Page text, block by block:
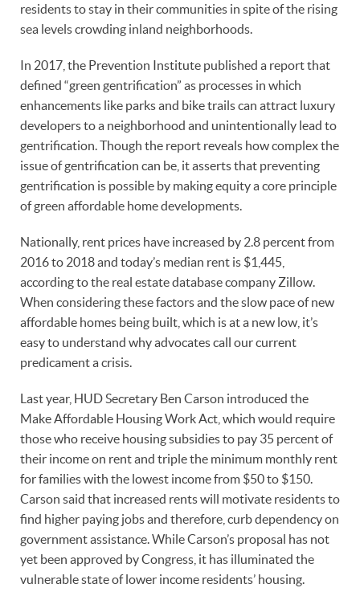
residents to stay in their communities in spite of the rising
sea levels crowding inland neighborhoods.
In 2017, the Prevention Institute published a report that
defined “green gentrification” as processes in which
enhancements like parks and bike trails can attract luxury
developers to a neighborhood and unintentionally lead to
gentrification. Though the report reveals how complex the
issue of gentrification can be, it asserts that preventing
gentrification is possible by making equity a core principle
of green affordable home developments.
Nationally, rent prices have increased by 2.8 percent from
2016 to 2018 and today’s median rent is $1,445,
according to the real estate database company Zillow.
When considering these factors and the slow pace of new
affordable homes being built, which is at a new low, it’s
easy to understand why advocates call our current
predicament a crisis.
Last year, HUD Secretary Ben Carson introduced the
Make Affordable Housing Work Act, which would require
those who receive housing subsidies to pay 35 percent of
their income on rent and triple the minimum monthly rent
for families with the lowest income from $50 to $150.
Carson said that increased rents will motivate residents to
find higher paying jobs and therefore, curb dependency on
government assistance. While Carson’s proposal has not
yet been approved by Congress, it has illuminated the
vulnerable state of lower income residents’ housing.